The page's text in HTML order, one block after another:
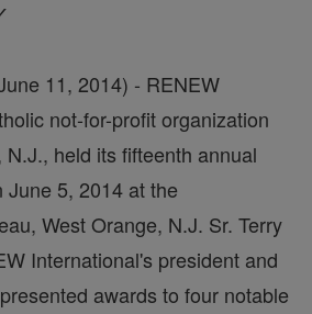
11, 2014) - RENEW
not-for-profit organization
held its fifteenth annual
5, 2014 at the
West Orange, N.J. Sr. Terry
International's president and
awards to four notable